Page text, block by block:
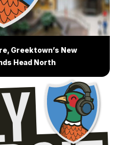
Greektown’s New
Head North